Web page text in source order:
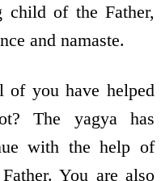
child of the Father,
and namaste.
of you have helped
The yagya has
with the help of
You are also